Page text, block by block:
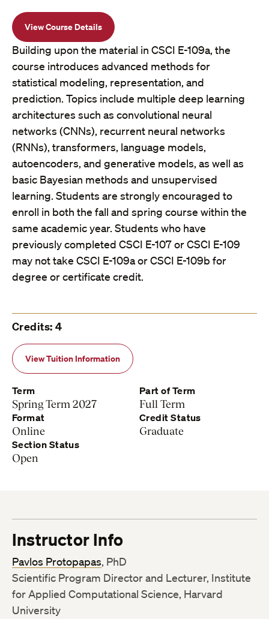
View Course Details
Building upon the material in CSCI E-109a, the
course introduces advanced methods for
statistical modeling, representation, and
prediction. Topics include multiple deep learning
architectures such as convolutional neural
networks (CNNs), recurrent neural networks
(RNNs), transformers, language models,
autoencoders, and generative models, as well as
basic Bayesian methods and unsupervised
learning. Students are strongly encouraged to
enroll in both the fall and spring course within the
same academic year. Students who have
previously completed CSCI E-107 or CSCI E-109
may not take CSCI E-109a or CSCI E-109b for
degree or certificate credit.
Credits: 4
View Tuition Information
Term
Spring Term 2027
Part of Term
Full Term
Format
Online
Credit Status
Graduate
Section Status
Open
Instructor Info
Pavlos Protopapas, PhD
Scientific Program Director and Lecturer, Institute
for Applied Computational Science, Harvard
University